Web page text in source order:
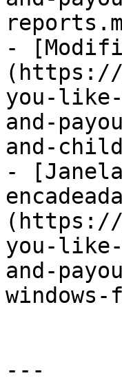
-
(https://
you-
and-
and-
-
(https://
you-
and-
---